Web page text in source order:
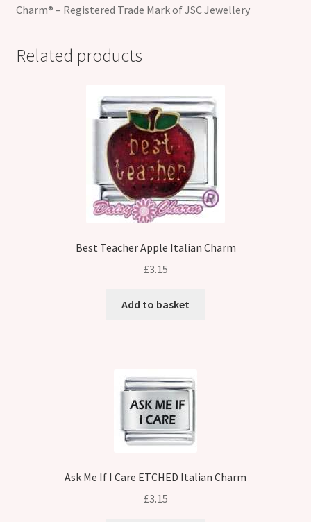
Charm® – Registered Trade Mark of JSC Jewellery
Related products
Best Teacher Apple Italian Charm
£3.15
Add to basket
Ask Me If I Care ETCHED Italian Charm
£3.15